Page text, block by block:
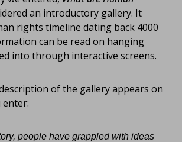
an introductory gallery. It
rights timeline dating back 4000
can be read on hanging
into through interactive screens.
of the gallery appears on
enter:
people have grappled with ideas